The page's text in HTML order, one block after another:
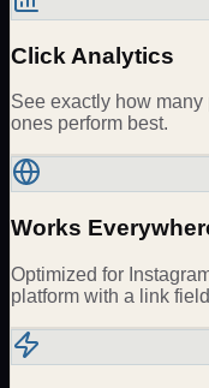
Click Analytics
See exactly how
ones perform best.
Works
Optimized for
platform with a link